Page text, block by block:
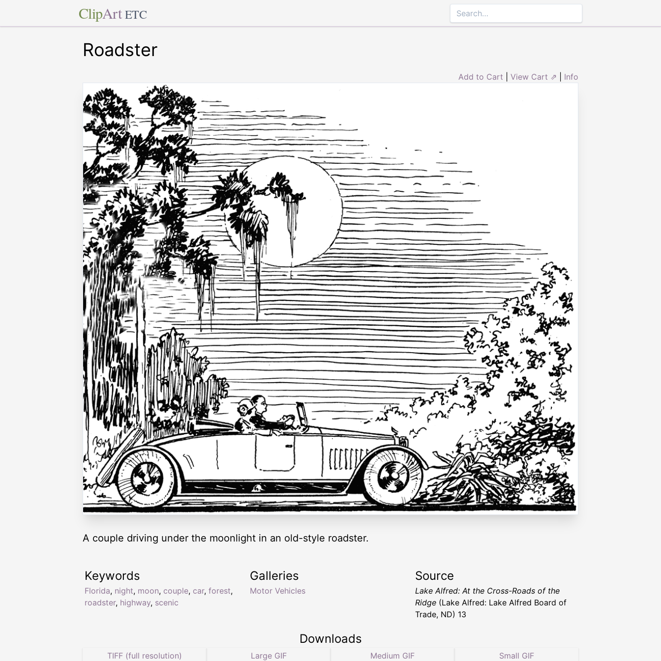
ClipArt ETC
Roadster
Add to Cart View Cart ⇗ Info
A couple driving under the moonlight in an old-style roadster.
Keywords
Florida, night, moon, couple, car, forest,
roadster, highway, scenic
Galleries
Motor Vehicles
Source
Lake Alfred: At the Cross-Roads of the
Ridge (Lake Alfred: Lake Alfred Board of
Trade, ND) 13
Downloads
TIFF (full resolution) Large GIF Medium GIF Small GIF